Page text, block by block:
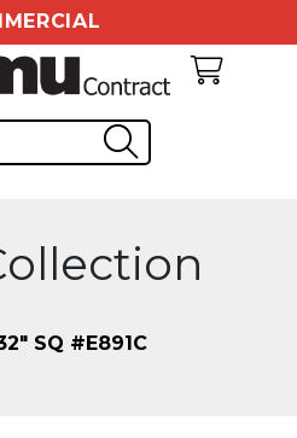
SQ #E891C